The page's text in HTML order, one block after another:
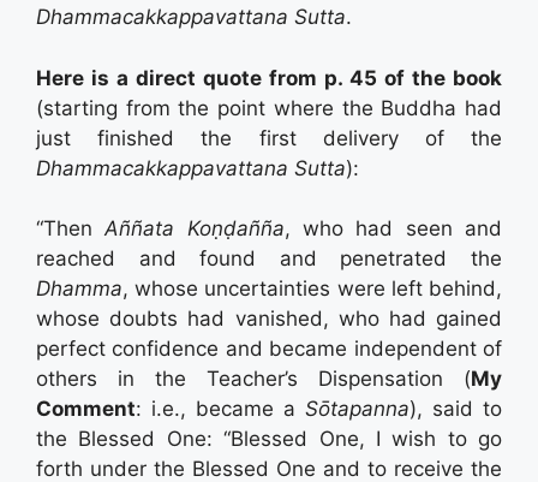
Dhammacakkappavattana Sutta.
Here is a direct quote from p. 45 of the book
(starting from the point where the Buddha had
just finished the first delivery of the
Dhammacakkappavattana Sutta):
“ThenAññata Koṇḍañña, who had seen and
reached and found and penetrated the
Dhamma, whose uncertainties were left behind,
whose doubts had vanished, who had gained
perfect confidence and became independent of
others in the Teacher’s Dispensation (My
Comment: i.e., became a Sōtapanna), said to
the Blessed One: “Blessed One, I wish to go
forth under the Blessed One and to receive the